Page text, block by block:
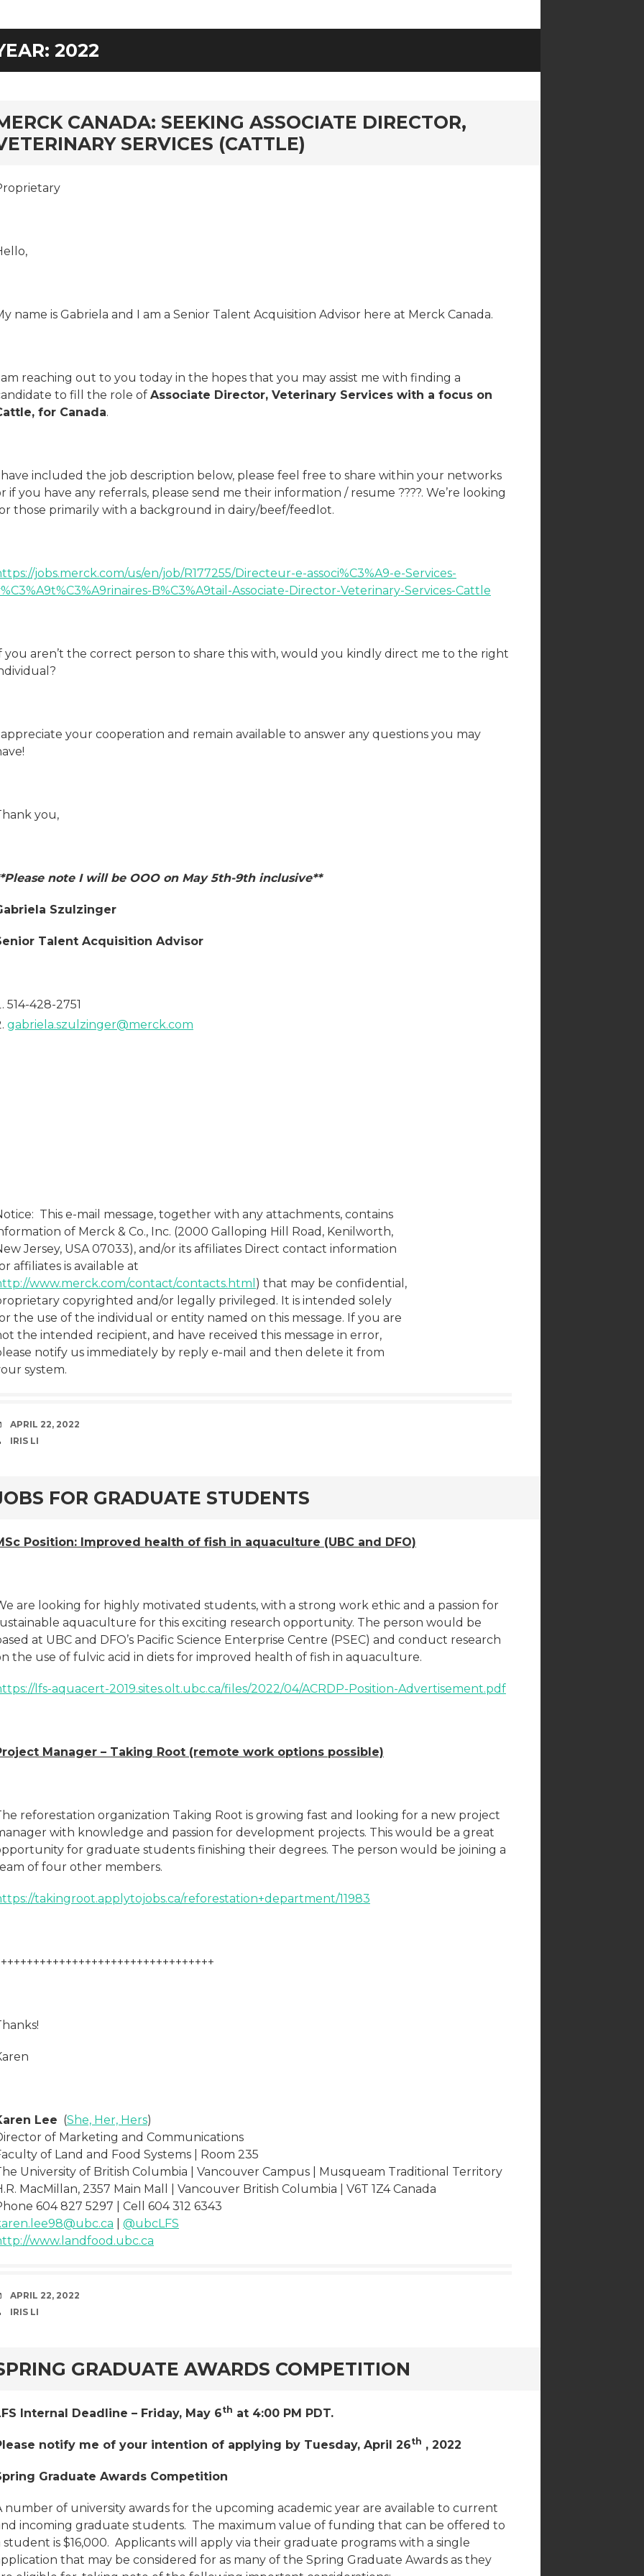
2022
CANADA: SEEKING ASSOCIATE DIRECTOR,
SERVICES (CATTLE)
name is Gabriela and I am a Senior Talent Acquisition Advisor here at Merck Canada.
reaching out to you today in the hopes that you may assist me with finding a
to fill the role of Associate Director, Veterinary Services with a focus on
for Canada.
have included the job description below, please feel free to share within your networks
if you have any referrals, please send me their information / resume ????. We’re looking
those primarily with a background in dairy/beef/feedlot.
jobs.merck.com/us/en/job/R177255/Directeur-e-associ%C3%A9-e-Services-
B%C3%A9tail-Associate-Director-Veterinary-Services-Cattle
you aren’t the correct person to share this with, would you kindly direct me to the right
your cooperation and remain available to answer any questions you may
you,
note I will be OOO on May 5th-9th inclusive**
Szulzinger
Talent Acquisition Advisor
514-428-2751
gabriela.szulzinger@merck.com
This e-mail message, together with any attachments, contains
of Merck & Co., Inc. (2000 Galloping Hill Road, Kenilworth,
Jersey, USA 07033), and/or its affiliates Direct contact information
affiliates is available at
www.merck.com/contact/contacts.html ) that may be confidential,
copyrighted and/or legally privileged. It is intended solely
the use of the individual or entity named on this message. If you are
the intended recipient, and have received this message in error,
notify us immediately by reply e-mail and then delete it from
system.
DATE
APRIL 22, 2022
AUTHOR
IRIS LI
FOR GRADUATE STUDENTS
Position: Improved health of fish in aquaculture (UBC and DFO)
are looking for highly motivated students, with a strong work ethic and a passion for
aquaculture for this exciting research opportunity. The person would be
at UBC and DFO’s Pacific Science Enterprise Centre (PSEC) and conduct research
the use of fulvic acid in diets for improved health of fish in aquaculture.
lfs-aquacert-2019.sites.olt.ubc.ca/files/2022/04/ACRDP-Position-Advertisement.pdf
Manager – Taking Root (remote work options possible)
reforestation organization Taking Root is growing fast and looking for a new project
with knowledge and passion for development projects. This would be a great
for graduate students finishing their degrees. The person would be joining a
of four other members.
takingroot.applytojobs.ca/reforestation+department/11983
Lee (She, Her, Hers)
of Marketing and Communications
of Land and Food Systems | Room 235
University of British Columbia | Vancouver Campus | Musqueam Traditional Territory
MacMillan, 2357 Main Mall | Vancouver British Columbia | V6T 1Z4 Canada
604 827 5297 | Cell 604 312 6343
@ubcLFS
www.landfood.ubc.ca
DATE
APRIL 22, 2022
AUTHOR
IRIS LI
GRADUATE AWARDS COMPETITION
Internal Deadline – Friday, May 6th at 4:00 PM PDT.
notify me of your intention of applying by Tuesday, April 26th , 2022
Graduate Awards Competition
number of university awards for the upcoming academic year are available to current
incoming graduate students. The maximum value of funding that can be offered to
student is $16,000. Applicants will apply via their graduate programs with a single
that may be considered for as many of the Spring Graduate Awards as they